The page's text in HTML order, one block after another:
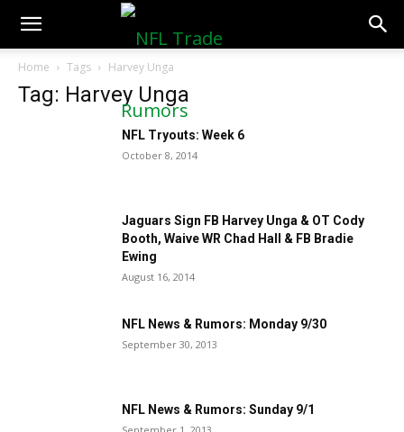
NFLTradeRumors.co
Home Tags Harvey Unga
Tag: Harvey Unga
NFL Tryouts: Week 6
October 8, 2014
Jaguars Sign FB Harvey Unga & OT Cody
Booth, Waive WR Chad Hall & FB Bradie
Ewing
August 16, 2014
NFL News & Rumors: Monday 9/30
September 30, 2013
NFL News & Rumors: Sunday 9/1